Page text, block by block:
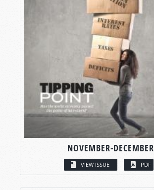
NOVEMBER-DECEMBER
VIEW ISSUE PDF